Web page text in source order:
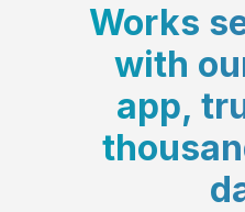
Works
with
app,